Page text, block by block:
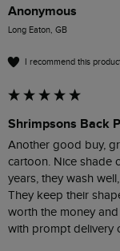
Anonymous
Long Eaton, GB
I recommend this
Shrimpsons Back
Another good buy,
cartoon. Nice shade
years, they wash
They keep their
worth the money
with prompt delivery